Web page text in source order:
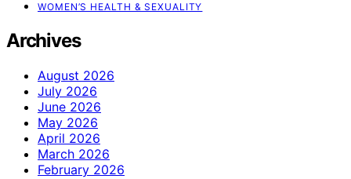
WOMEN’S HEALTH & SEXUALITY
Archives
August 2026
July 2026
June 2026
May 2026
April 2026
March 2026
February 2026